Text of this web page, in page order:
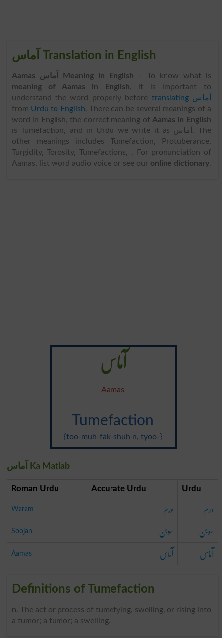
آماس Translation in English
Aamas آماس Meaning in English – To know what is
meaning of Aamas in English, it is important to
understand the word properly before
translating آماس
from Urdu to English. There can be several meanings of a
word in English, the correct meaning of Aamas in English
is Tumefaction, and in Urdu we write it as آماس. The
other meanings includes Tumefaction, Protuberance,
Turgidity, Torosity, Tumefactions, . For pronunciation of
Aamas, list word audio voice or see our online dictionary.
آماس
Aamas
Tumefaction
{too-muh-fak-shuh n, tyoo-}
آماس Ka Matlab
Roman Urdu Accurate Urdu Urdu
Waram ورم ورم
Soojan سوجن سوجن
Aamas آماس آماس
Definitions of Tumefaction
n. The act or process of tumefying, swelling, or rising into
a tumor; a tumor; a swelling.